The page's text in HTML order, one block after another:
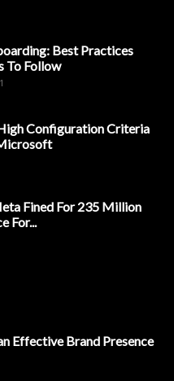
Best Practices
To Follow
Configuration Criteria
Fined For 235 Million
For...
Effective Brand Presence